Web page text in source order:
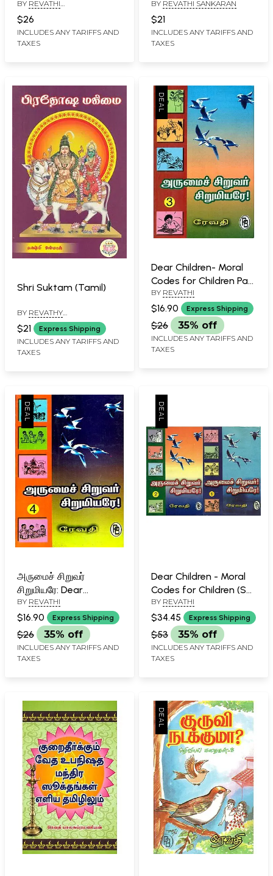
மஹாபெரியவாள்:
Ayakalaikalin
Amutacurapiyam Kanci
Sri Mahaperiyaval
BY REVATHI
$26
INCLUDES ANY TARIFFS AND
TAXES
(Tamil)
BY REVATHI SANKARAN
$21
INCLUDES ANY TARIFFS AND
TAXES
Shri Suktam (Tamil)
BY REVATHY
BALASUBRAMANIAN
$21 Express Shipping
INCLUDES ANY TARIFFS AND
TAXES
Dear Children- Moral
Codes for Children Part
3 (Tamil)
BY REVATHI
$16.90 Express Shipping
$26 35% off
INCLUDES ANY TARIFFS AND
TAXES
அருமைச் சிறுவர்
சிறுமியரே: Dear
Children- Moral Codes
for Children (Tamil)
BY REVATHI
$16.90 Express Shipping
$26 35% off
INCLUDES ANY TARIFFS AND
TAXES
Dear Children - Moral
Codes for Children (Set
of Two Volumes in
Tamil)
BY REVATHI
$34.45 Express Shipping
$53 35% off
INCLUDES ANY TARIFFS AND
TAXES